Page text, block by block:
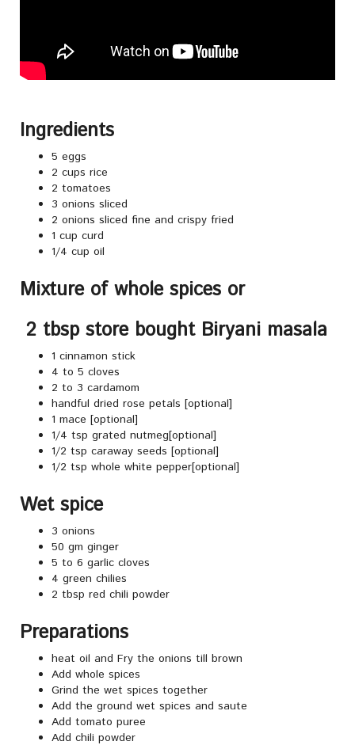
Ingredients
5 eggs
2 cups rice
2 tomatoes
3 onions sliced
2 onions sliced fine and crispy fried
1 cup curd
1/4 cup oil
Mixture of whole spices or
2 tbsp store bought Biryani masala
1 cinnamon stick
4 to 5 cloves
2 to 3 cardamom
handful dried rose petals [optional]
1 mace [optional]
1/4 tsp grated nutmeg[optional]
1/2 tsp caraway seeds [optional]
1/2 tsp whole white pepper[optional]
Wet spice
3 onions
50 gm ginger
5 to 6 garlic cloves
4 green chilies
2 tbsp red chili powder
Preparations
heat oil and Fry the onions till brown
Add whole spices
Grind the wet spices together
Add the ground wet spices and saute
Add tomato puree
Add chili powder